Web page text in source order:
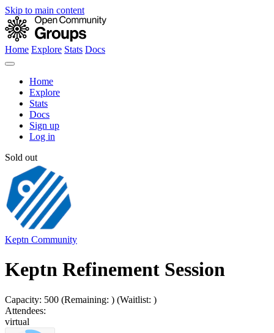
Skip to main content
Home Explore Stats Docs
Home
Explore
Stats
Docs
Sign up
Log in
Sold out
Keptn Community
Keptn Refinement Session
Capacity: 500 (Remaining: ) (Waitlist: )
Attendees:
virtual